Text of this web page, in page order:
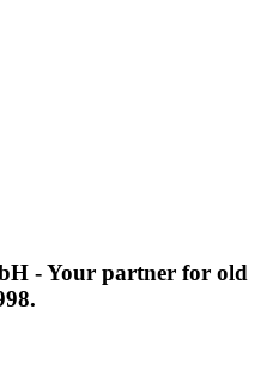
- Your partner for old